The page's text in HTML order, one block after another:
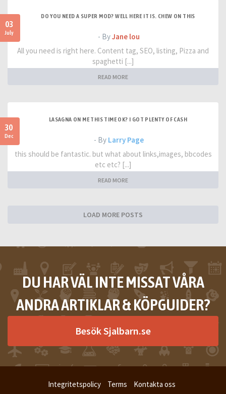
03
July
DO YOU NEED A SUPER MOD? WELL HERE IT IS. CHEW ON THIS
- ByJane lou
All you need is right here. Content tag, SEO, listing, Pizza and
spaghetti [...]
READ MORE
30
Dec
LASAGNA ON ME THIS TIME OK? I GOT PLENTY OF CASH
- By Larry Page
this should be fantastic. but what about links,images, bbcodes
etc etc? [...]
READ MORE
LOAD MORE POSTS
DU HAR VÄL INTE MISSAT VÅRA
ANDRA ARTIKLAR & KÖPGUIDER?
Besök Sjalbarn.se
Integritetspolicy Terms Kontakta oss